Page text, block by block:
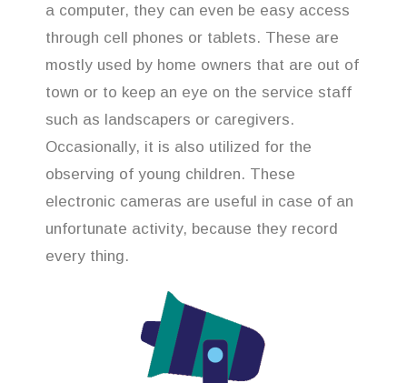
a computer, they can even be easy access
through cell phones or tablets. These are
mostly used by home owners that are out of
town or to keep an eye on the service staff
such as landscapers or caregivers.
Occasionally, it is also utilized for the
observing of young children. These
electronic cameras are useful in case of an
unfortunate activity, because they record
every thing.